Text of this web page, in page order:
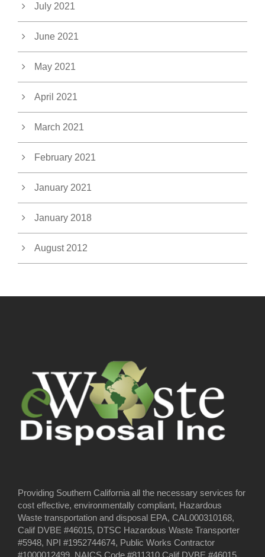
July 2021
June 2021
May 2021
April 2021
March 2021
February 2021
January 2021
January 2018
August 2012
Providing Southern California all the necessary services for
cost effective, environmentally compliant, Hazardous
Waste transportation and disposal EPA, CAL000310168,
Calif DVBE #46015, DTSC Hazardous Waste Transporter
#5948, NPI #1952744674, Public Works Contractor
#1000012499, NAICS Code #811310 Calif DVBE #46015,